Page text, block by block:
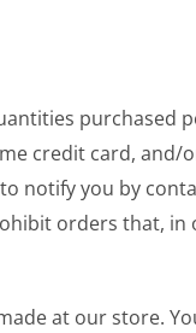
purchased
credit card, and/
notify you by
orders that, in
at our store.